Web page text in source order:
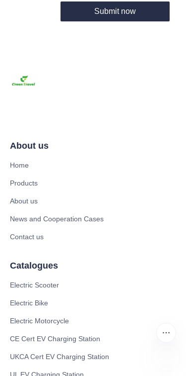
Submit now
About us
Home
Products
About us
News and Cooperation Cases
Contact us
Catalogues
Electric Scooter
Electric Bike
Electric Motorcycle
CE Cert EV Charging Station
UKCA Cert EV Charging Station